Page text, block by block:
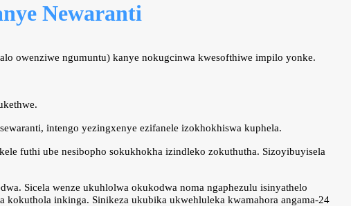
Newaranti
owenziwe ngumuntu) kanye nokugcinwa kwesofthiwe impilo yonke.
intengo yezingxenye ezifanele izokhokhiswa kuphela.
futhi ube nesibopho sokukhokha izindleko zokuthutha. Sizoyibuyisela
Sicela wenze ukuhlolwa okukodwa noma ngaphezulu isinyathelo
kokuthola inkinga. Sinikeza ukubika ukwehluleka kwamahora angama-24